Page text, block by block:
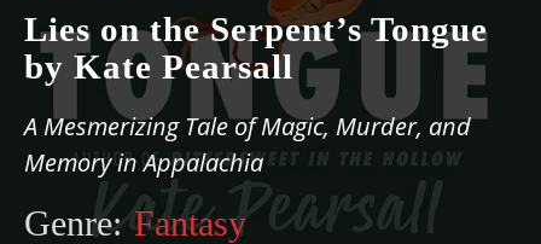
Lies on the Serpent’s Tongue
by Kate Pearsall
A Mesmerizing Tale of Magic, Murder, and
Memory in Appalachia
Genre: Fantasy